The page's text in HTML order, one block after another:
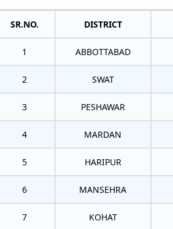
SR.NO. DISTRICT
1 ABBOTTABAD
2 SWAT
3 PESHAWAR
4 MARDAN
5 HARIPUR
6 MANSEHRA
7 KOHAT